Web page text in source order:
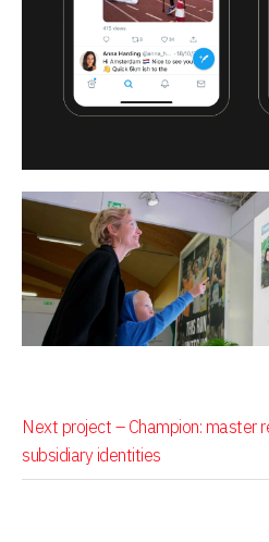
Next project – Champion: master
subsidiary identities